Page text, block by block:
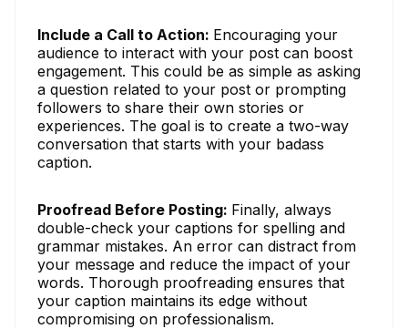
Include a Call to Action: Encouraging your
audience to interact with your post can boost
engagement. This could be as simple as asking
a question related to your post or prompting
followers to share their own stories or
experiences. The goal is to create a two-way
conversation that starts with your badass
caption.
Proofread Before Posting: Finally, always
double-check your captions for spelling and
grammar mistakes. An error can distract from
your message and reduce the impact of your
words. Thorough proofreading ensures that
your caption maintains its edge without
compromising on professionalism.